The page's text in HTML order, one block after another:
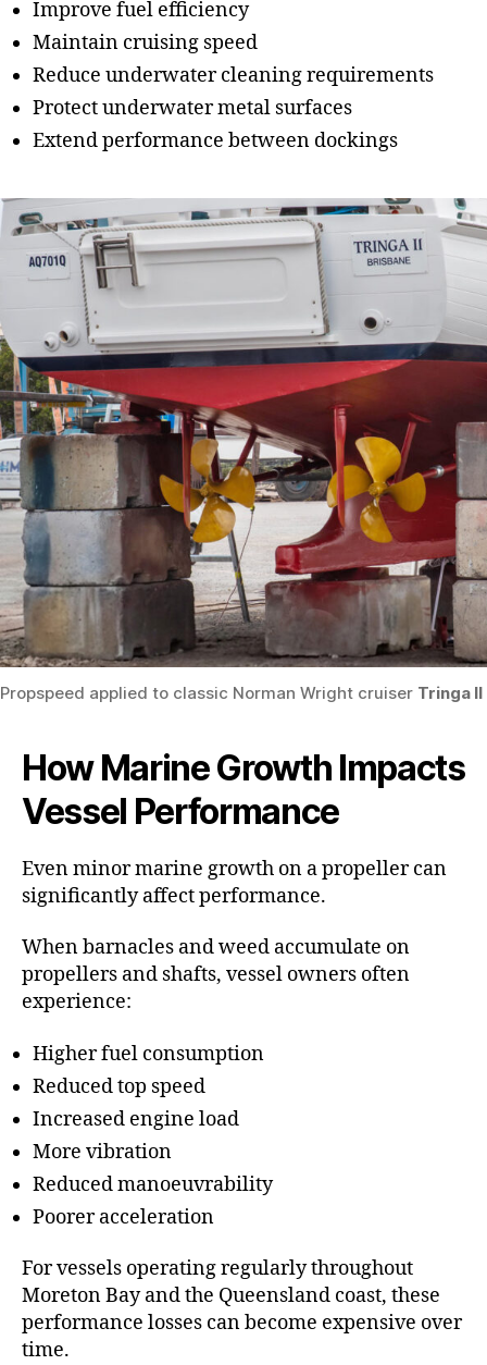
Improve fuel efficiency
Maintain cruising speed
Reduce underwater cleaning requirements
Protect underwater metal surfaces
Extend performance between dockings
Propspeed applied to classic Norman Wright cruiser Tringa II
How Marine Growth Impacts
Vessel Performance
Even minor marine growth on a propeller can
significantly affect performance.
When barnacles and weed accumulate on
propellers and shafts, vessel owners often
experience:
Higher fuel consumption
Reduced top speed
Increased engine load
More vibration
Reduced manoeuvrability
Poorer acceleration
For vessels operating regularly throughout
Moreton Bay and the Queensland coast, these
performance losses can become expensive over
time.